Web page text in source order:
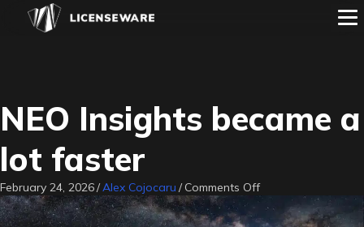
NEO Insights became a
lot faster
February 24, 2026/Alex Cojocaru / Comments Offon
Insights